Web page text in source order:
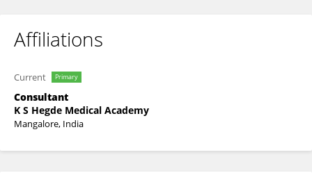
Affiliations
Current Primary
Consultant
K S Hegde Medical Academy
Mangalore, India